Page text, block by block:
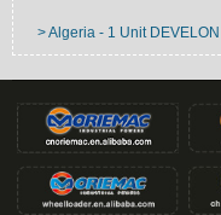
> Algeria - 1 Unit DEVELON